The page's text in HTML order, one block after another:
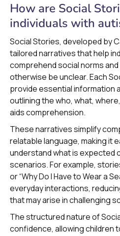
How are Social
individuals with
Social Stories, developed by
tailored narratives that help
comprehend social norms
otherwise be unclear. Each
provide essential information
outlining the who, what,
aids comprehension.
These narratives simplify
relatable language, making it
understand what is expected
scenarios. For example,
or “Why Do I Have to Wear a
everyday interactions,
that may arise in challenging
The structured nature of
confidence, allowing children